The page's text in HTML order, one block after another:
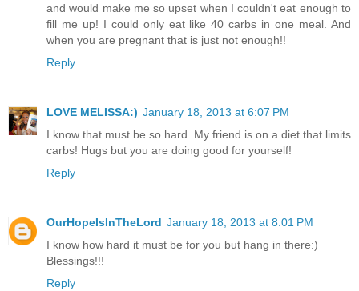
and would make me so upset when I couldn't eat enough to
fill me up! I could only eat like 40 carbs in one meal. And
when you are pregnant that is just not enough!!
Reply
LOVE MELISSA:) January 18, 2013 at 6:07 PM
I know that must be so hard. My friend is on a diet that limits
carbs! Hugs but you are doing good for yourself!
Reply
OurHopeIsInTheLord January 18, 2013 at 8:01 PM
I know how hard it must be for you but hang in there:)
Blessings!!!
Reply